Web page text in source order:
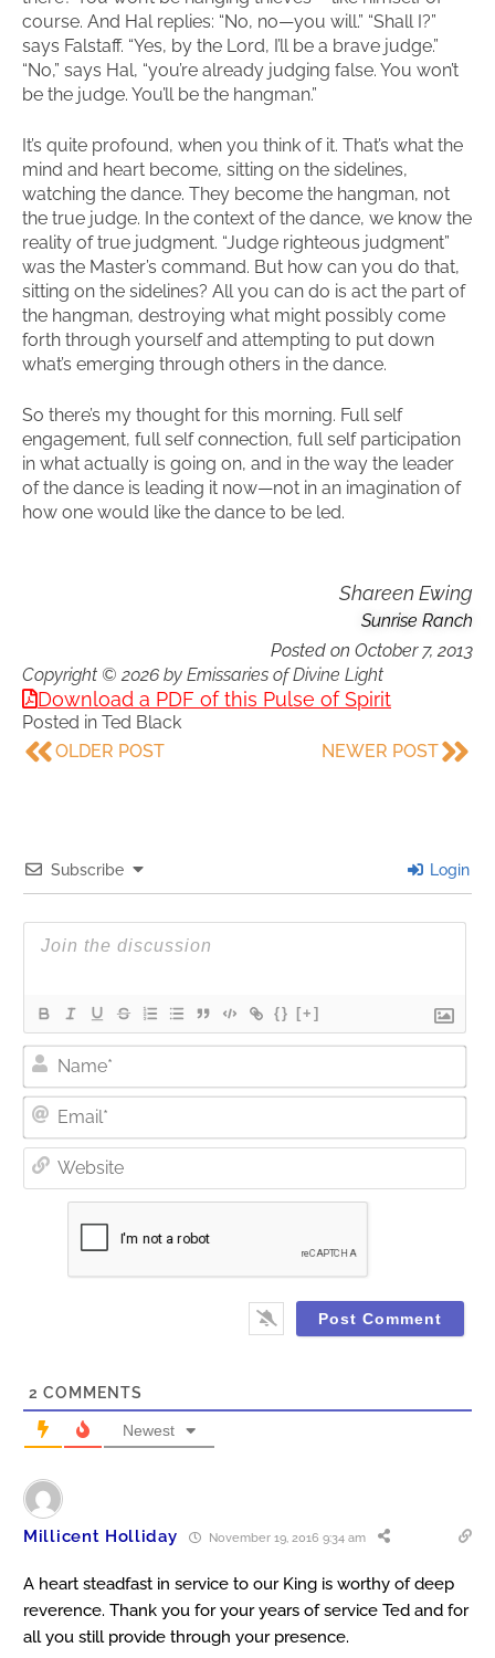
course. And Hal replies: “No, no—you will.” “Shall I?”
says Falstaff. “Yes, by the Lord, I’ll be a brave judge.”
“No,” says Hal, “you’re already judging false. You won’t
be the judge. You’ll be the hangman.”
It’s quite profound, when you think of it. That’s what the
mind and heart become, sitting on the sidelines,
watching the dance. They become the hangman, not
the true judge. In the context of the dance, we know the
reality of true judgment. “Judge righteous judgment”
was the Master’s command. But how can you do that,
sitting on the sidelines? All you can do is act the part of
the hangman, destroying what might possibly come
forth through yourself and attempting to put down
what’s emerging through others in the dance.
So there’s my thought for this morning. Full self
engagement, full self connection, full self participation
in what actually is going on, and in the way the leader
of the dance is leading it now—not in an imagination of
how one would like the dance to be led.
Shareen Ewing
Sunrise Ranch
Posted on October 7, 2013
Copyright © 2026 by Emissaries of Divine Light
Download a PDF of this Pulse of Spirit
Posted in Ted Black
OLDER POST
NEWER POST
Subscribe Login
{} [+]
2 COMMENTS
Newest
Millicent Holliday November 19, 2016 9:34 am
A heart steadfast in service to our King is worthy of deep
reverence. Thank you for your years of service Ted and for
all you still provide through your presence.